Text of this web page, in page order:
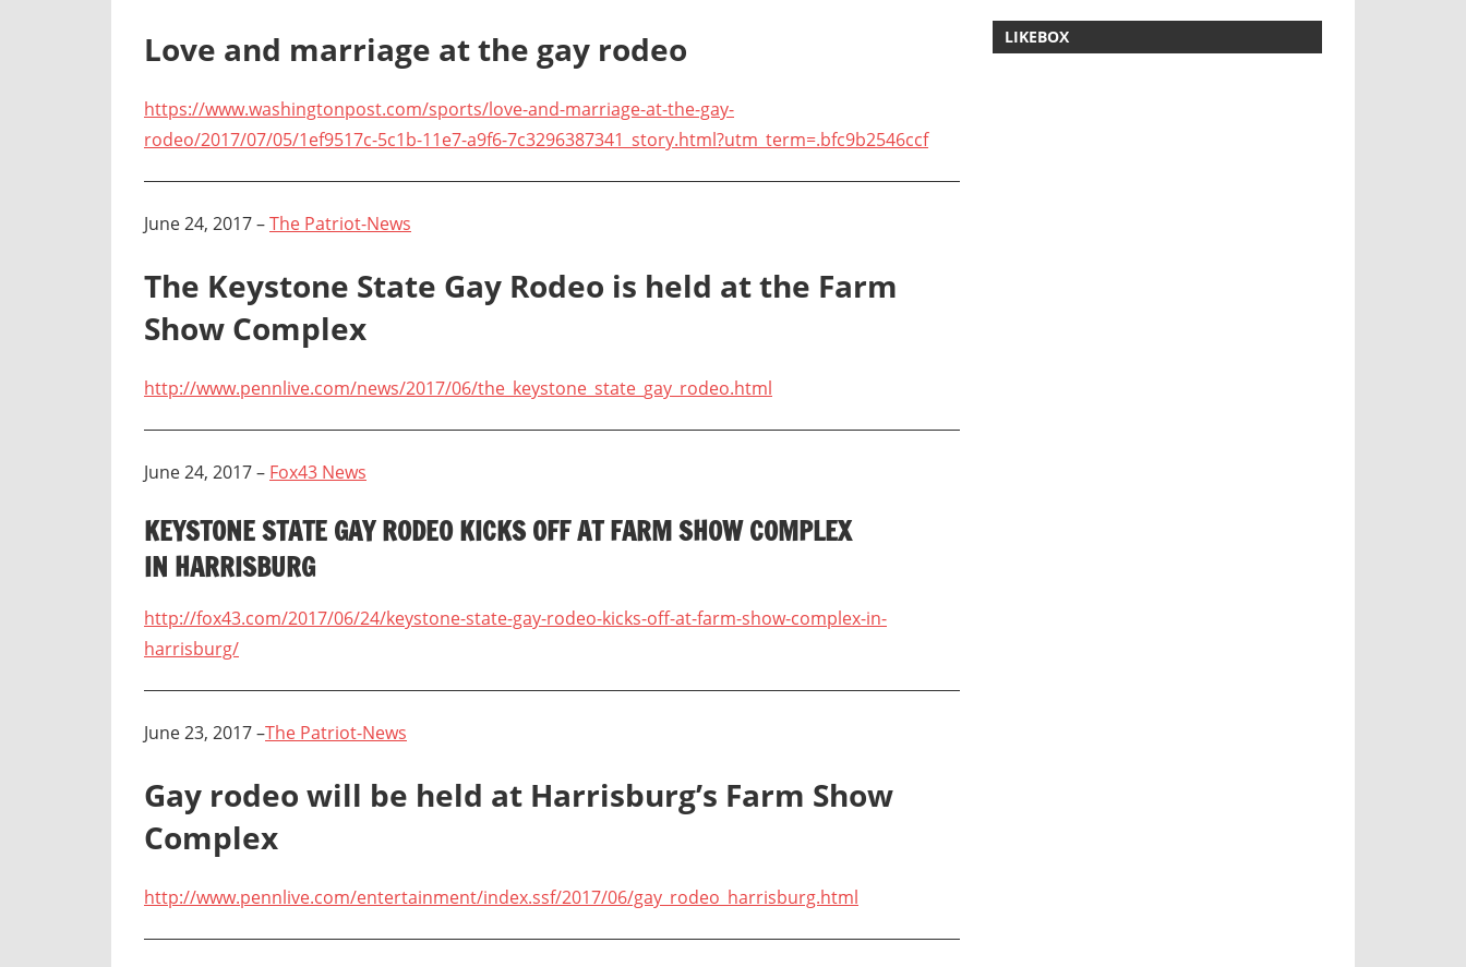
Love and marriage at the gay rodeo
https://www.washingtonpost.com/sports/love-and-marriage-at-the-gay-
rodeo/2017/07/05/1ef9517c-5c1b-11e7-a9f6-7c3296387341_story.html?utm_term=.bfc9b2546ccf
June 24, 2017 –The Patriot-News
The Keystone State Gay Rodeo is held at the Farm
Show Complex
http://www.pennlive.com/news/2017/06/the_keystone_state_gay_rodeo.html
June 24, 2017 – Fox43 News
KEYSTONE STATE GAY RODEO KICKS OFF AT FARM SHOW COMPLEX
IN HARRISBURG
http://fox43.com/2017/06/24/keystone-state-gay-rodeo-kicks-off-at-farm-show-complex-in-
harrisburg/
June 23, 2017 –The Patriot-News
Gay rodeo will be held at Harrisburg’s Farm Show
Complex
http://www.pennlive.com/entertainment/index.ssf/2017/06/gay_rodeo_harrisburg.html
LIKEBOX